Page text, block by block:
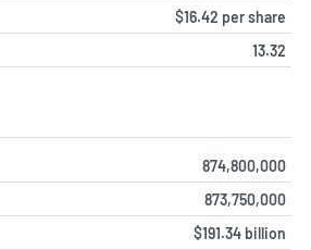
$16.42 per share
13.32
874,800,000
873,750,000
$191.34 billion